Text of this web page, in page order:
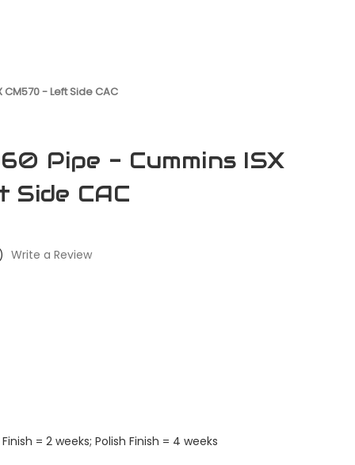
- Left Side CAC
Pipe - Cummins ISX
CAC
Write a Review
= 2 weeks; Polish Finish = 4 weeks